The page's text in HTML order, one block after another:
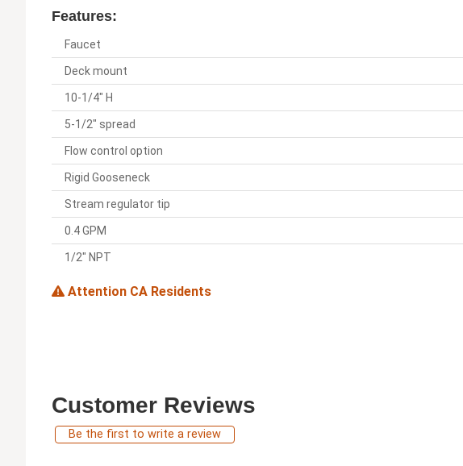
Features:
Faucet
Deck mount
10-1/4" H
5-1/2" spread
Flow control option
Rigid Gooseneck
Stream regulator tip
0.4 GPM
1/2" NPT
Attention CA Residents
Customer Reviews
Be the first to write a review